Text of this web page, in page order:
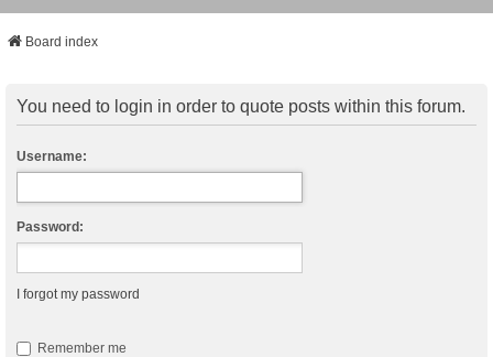
Board index
You need to login in order to quote posts within this forum.
Username:
Password:
I forgot my password
Remember me